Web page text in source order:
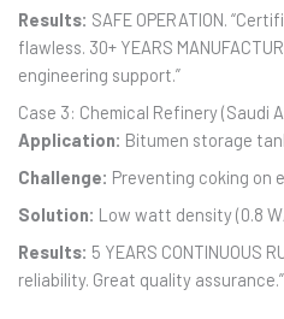
Results: SAFE OPERATION.
flawless. 30+ YEARS
engineering support.”
Case 3: Chemical Refinery (Saudi
Application: Bitumen storage
Challenge: Preventing coking on
Solution: Low watt density (0.8
Results: 5 YEARS CONTINUOUS
reliability. Great quality assurance.”